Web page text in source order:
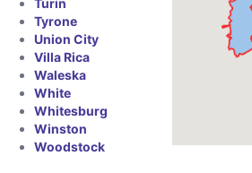
Tyrone
Union City
Villa Rica
Waleska
White
Whitesburg
Winston
Woodstock